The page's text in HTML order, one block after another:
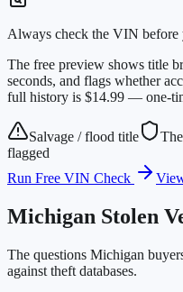
Always check the VIN before
The free preview shows title
seconds, and flags whether
full history is $14.99 — one-
Salvage / flood title
flagged
Run Free VIN Check
Michigan Stolen
The questions Michigan
against theft databases.